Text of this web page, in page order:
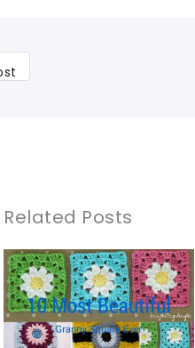
Related Posts